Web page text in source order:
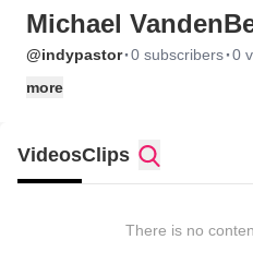
Michael
@indypastor·0 subscribers·0
more
VideosClips
There is no